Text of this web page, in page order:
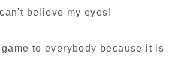
believe my eyes!
game to everybody because it is